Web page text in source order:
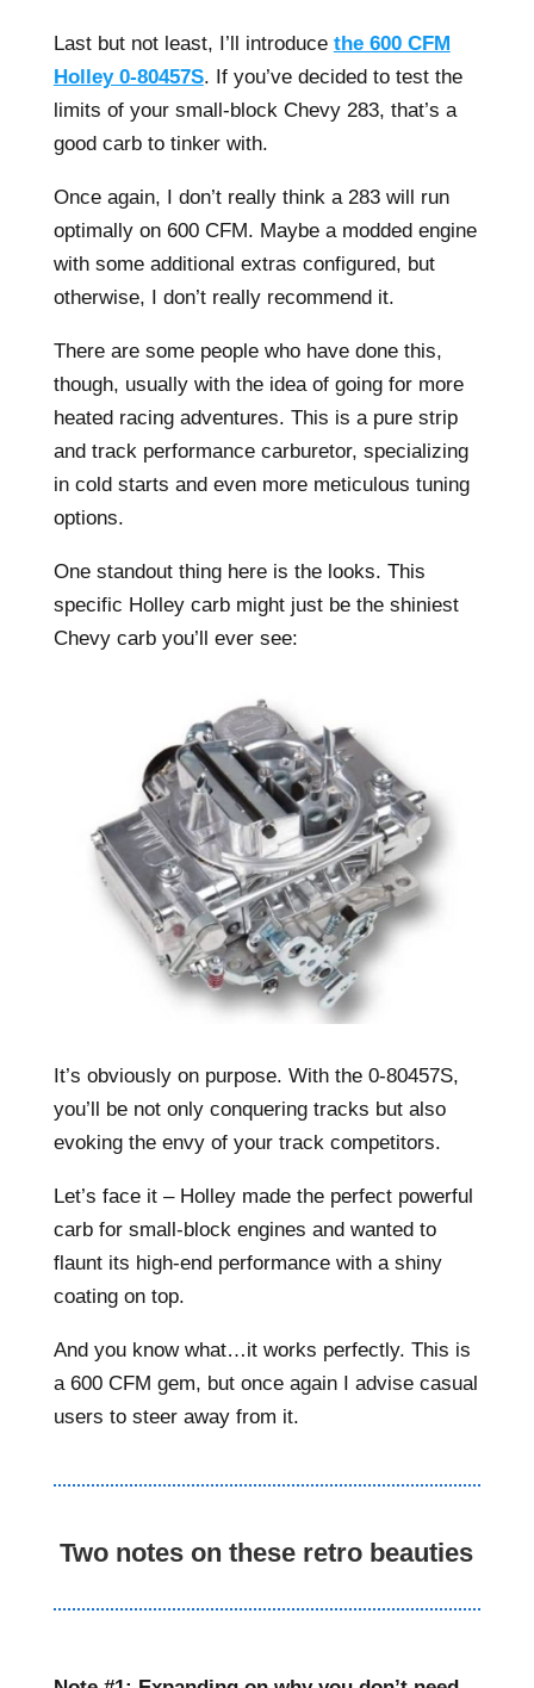
Last but not least, I’ll introduce the 600 CFM
Holley 0-80457S. If you’ve decided to test the
limits of your small-block Chevy 283, that’s a
good carb to tinker with.
Once again, I don’t really think a 283 will run
optimally on 600 CFM. Maybe a modded engine
with some additional extras configured, but
otherwise, I don’t really recommend it.
There are some people who have done this,
though, usually with the idea of going for more
heated racing adventures. This is a pure strip
and track performance carburetor, specializing
in cold starts and even more meticulous tuning
options.
One standout thing here is the looks. This
specific Holley carb might just be the shiniest
Chevy carb you’ll ever see:
It’s obviously on purpose. With the 0-80457S,
you’ll be not only conquering tracks but also
evoking the envy of your track competitors.
Let’s face it – Holley made the perfect powerful
carb for small-block engines and wanted to
flaunt its high-end performance with a shiny
coating on top.
And you know what…it works perfectly. This is
a 600 CFM gem, but once again I advise casual
users to steer away from it.
Two notes on these retro beauties